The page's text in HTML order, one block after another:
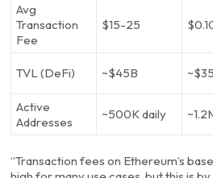
Avg
Transaction
Fee
$15-25
TVL (DeFi) ~$45B
Active
Addresses
~500K daily
“Transaction fees on Ethereum’s